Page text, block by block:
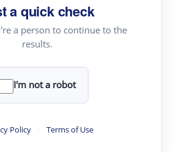
a quick check
a person to continue to the
results.
I'm not a robot
Policy · Terms of Use